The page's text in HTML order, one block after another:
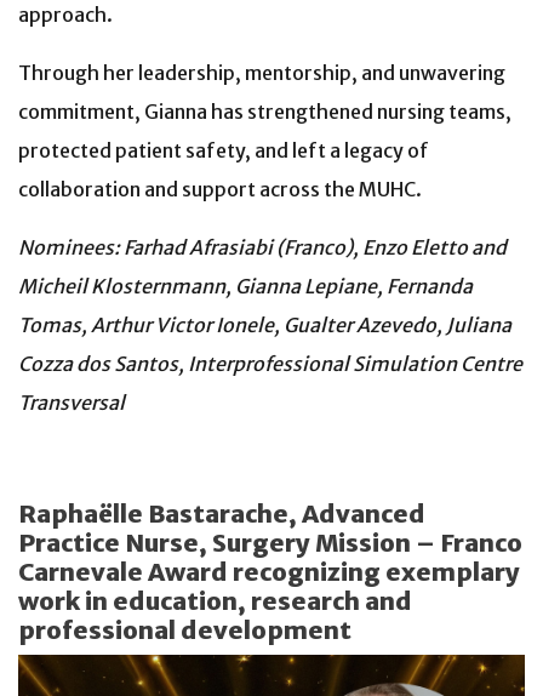
approach.
Through her leadership, mentorship, and unwavering
commitment, Gianna has strengthened nursing teams,
protected patient safety, and left a legacy of
collaboration and support across the MUHC.
Nominees: Farhad Afrasiabi (Franco), Enzo Eletto and
Micheil Klosternmann, Gianna Lepiane, Fernanda
Tomas, Arthur Victor Ionele, Gualter Azevedo, Juliana
Cozza dos Santos, Interprofessional Simulation Centre
Transversal
Raphaëlle Bastarache, Advanced
Practice Nurse, Surgery Mission – Franco
Carnevale Award recognizing exemplary
work in education, research and
professional development